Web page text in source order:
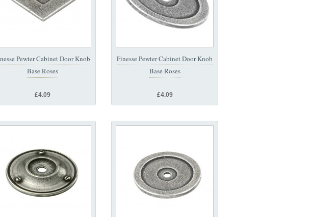
Pewter Cabinet Door Knob
Base Roses
£4.09
Finesse Pewter Cabinet Door Knob
Base Roses
£4.09